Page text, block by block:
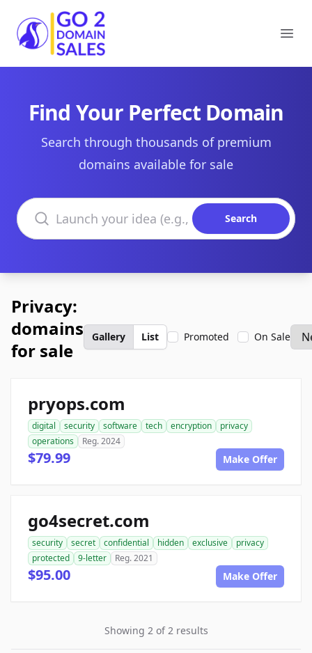
Go2DomainSales
Find Your Perfect Domain
Search through thousands of premium
domains available for sale
Search domains
Search
Privacy:
domains
for sale
Gallery List Promoted On Sale
pryops.com
digital security software tech encryption
privacy
operations
Reg. 2024
$79.99 Make Offer
go4secret.com
security secret confidential hidden exclusive
privacy
protected
9-letter Reg. 2021
$95.00 Make Offer
Showing 2 of 2 results